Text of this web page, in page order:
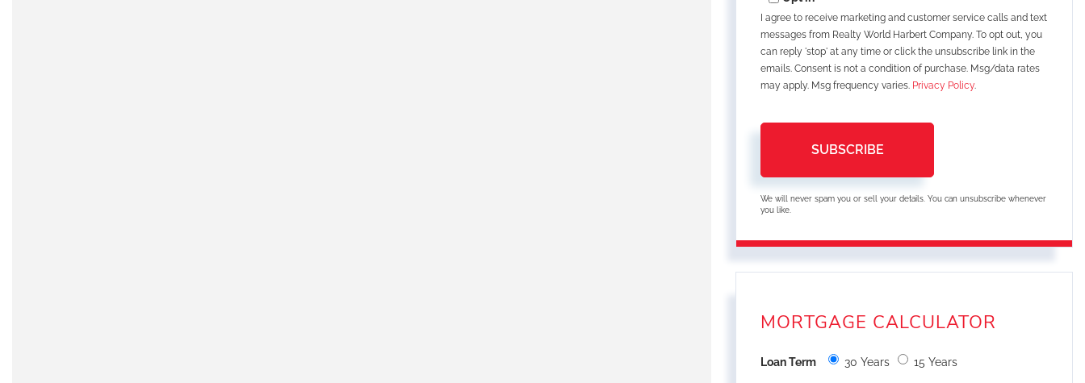
I agree to receive marketing and customer service calls and text
messages from Realty World Harbert Company. To opt out, you
can reply 'stop' at any time or click the unsubscribe link in the
emails. Consent is not a condition of purchase. Msg/data rates
may apply. Msg frequency varies. Privacy Policy.
SUBSCRIBE
We will never spam you or sell your details. You can unsubscribe whenever
you like.
MORTGAGE CALCULATOR
Loan Term 30 Years 15 Years